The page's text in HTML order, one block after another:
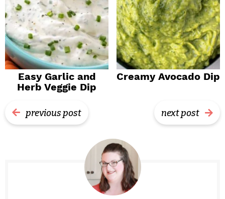
Easy Garlic and
Herb Veggie Dip
Creamy Avocado Dip
previous post next post